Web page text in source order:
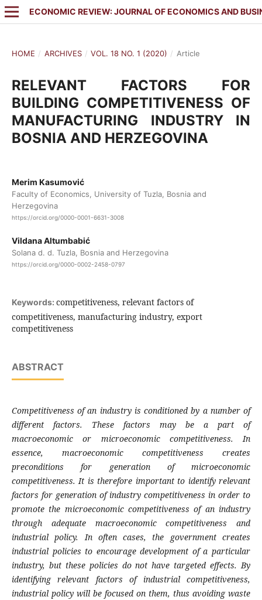
ECONOMIC REVIEW: JOURNAL OF ECONOMICS AND
HOME / ARCHIVES / VOL. 18 NO. 1 (2020) / Article
RELEVANT FACTORS FOR
BUILDING COMPETITIVENESS OF
MANUFACTURING INDUSTRY IN
BOSNIA AND HERZEGOVINA
Merim Kasumović
Faculty of Economics, University of Tuzla, Bosnia and
Herzegovina
https://orcid.org/0000-0001-6631-3008
Vildana Altumbabić
Solana d. d. Tuzla, Bosnia and Herzegovina
https://orcid.org/0000-0002-2458-0797
Keywords: competitiveness, relevant factors of
competitiveness, manufacturing industry, export
competitiveness
ABSTRACT
Competitiveness of an industry is conditioned by a number of
different factors. These factors may be a
part of
macroeconomic or microeconomic competitiveness. In
essence, macroeconomic competitiveness creates
preconditions for generation of microeconomic
competitiveness. It is therefore important to identify relevant
factors for generation of industry competitiveness in order to
promote the microeconomic competitiveness of an industry
through adequate macroeconomic competitiveness and
industrial policy. In often cases, the government creates
industrial policies to encourage development of a particular
industry, but these policies do not have targeted effects. By
identifying relevant factors of industrial competitiveness,
industrial policy will be focused on them, thus avoiding waste